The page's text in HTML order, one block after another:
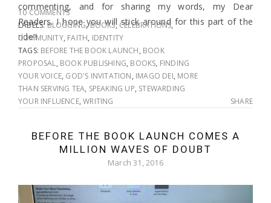
commenting, and for sharing my words, my Dear
Readers. I hope you will stick around for this part of the
ride!!
10 COMMENTS
LABELS:BLOGGING,BOOKS, CELEBRATIONS,
COMMUNITY, FAITH, IDENTITY
TAGS: BEFORE THE BOOK LAUNCH, BOOK
PROPOSAL, BOOK PUBLISHING, BOOKS, FINDING
YOUR VOICE, GOD'S INVITATION, IMAGO DEI, MORE
THAN SERVING TEA, SPEAKING UP, STEWARDING
YOUR INFLUENCE,WRITING SHARE
BEFORE THE BOOK LAUNCH COMES A
MILLION WAVES OF DOUBT
March 31, 2016